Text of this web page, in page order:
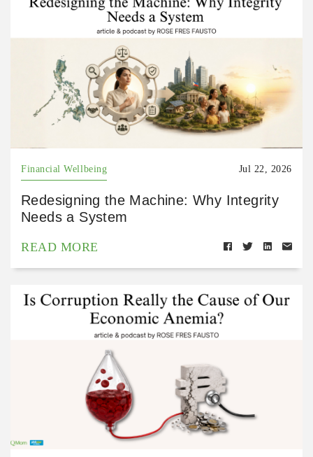
Financial Wellbeing Jul 22, 2026
Redesigning the Machine: Why Integrity
Needs a System
READ MORE